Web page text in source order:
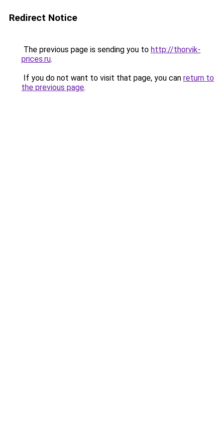
Redirect Notice
The previous page is sending you to http://thorvik-
prices.ru.
If you do not want to visit that page, you can return to
the previous page.